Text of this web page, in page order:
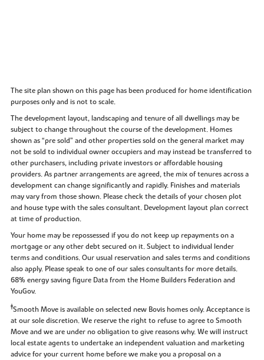
The site plan shown on this page has been produced for home identification
purposes only and is not to scale.
The development layout, landscaping and tenure of all dwellings may be
subject to change throughout the course of the development. Homes
shown as “pre sold” and other properties sold on the general market may
not be sold to individual owner occupiers and may instead be transferred to
other purchasers, including private investors or affordable housing
providers. As partner arrangements are agreed, the mix of tenures across a
development can change significantly and rapidly. Finishes and materials
may vary from those shown. Please check the details of your chosen plot
and house type with the sales consultant. Development layout plan correct
at time of production.
Your home may be repossessed if you do not keep up repayments on a
mortgage or any other debt secured on it. Subject to individual lender
terms and conditions. Our usual reservation and sales terms and conditions
also apply. Please speak to one of our sales consultants for more details.
68% energy saving figure Data from the Home Builders Federation and
YouGov.
‡Smooth Move is available on selected new Bovis homes only. Acceptance is
at our sole discretion. We reserve the right to refuse to agree to Smooth
Move and we are under no obligation to give reasons why. We will instruct
local estate agents to undertake an independent valuation and marketing
advice for your current home before we make you a proposal on a